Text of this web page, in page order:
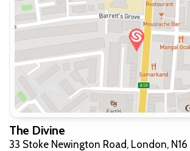
The Divine
33 Stoke Newington Road, London, N16